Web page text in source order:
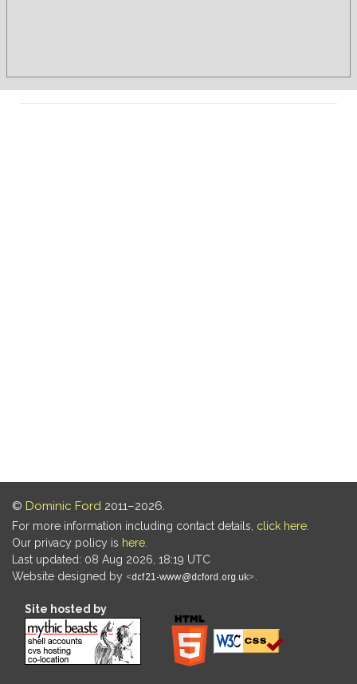
© Dominic Ford 2011–2026.
For more information including contact details, click here
Our privacy policy is here
Last updated: 08 Aug 2026, 18:19 UTC
Website designed by
Site hosted by